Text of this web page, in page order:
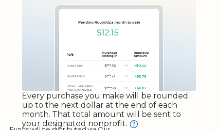
Every purchase you make will be rounded
up to the next dollar at the end of each
month. That total amount will be sent to
your designated nonprofit.